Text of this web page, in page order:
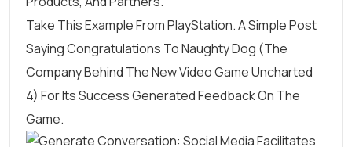
Take This Example FromPlayStation. A Simple Post
Saying Congratulations To Naughty Dog (the
Company Behind The New Video Game Uncharted
4) For Its Success Generated Feedback On The
Game.